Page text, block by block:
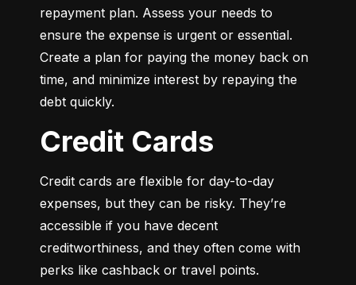
repayment plan. Assess your needs to
ensure the expense is urgent or essential.
Create a plan for paying the money back on
time, and minimize interest by repaying the
debt quickly.
Credit Cards
Credit cards are flexible for day-to-day
expenses, but they can be risky. They’re
accessible if you have decent
creditworthiness, and they often come with
perks like cashback or travel points.